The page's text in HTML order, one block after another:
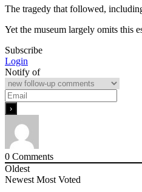
The tragedy that followed,
Yet the museum largely omits this
Subscribe
Login
Notify of
0 Comments
Oldest
Newest Most Voted